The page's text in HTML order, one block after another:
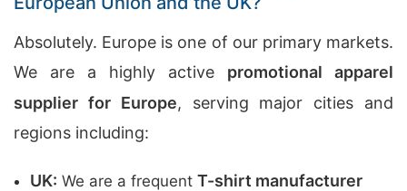
Absolutely. Europe is one of our primary markets.
We are a highly active promotional apparel
supplier for Europe, serving major cities and
regions including:
UK: We are a frequent T-shirt manufacturer